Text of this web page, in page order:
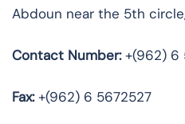
Abdoun near the 5th circle,
Contact Number:+(962) 6
Fax:+(962) 6 5672527